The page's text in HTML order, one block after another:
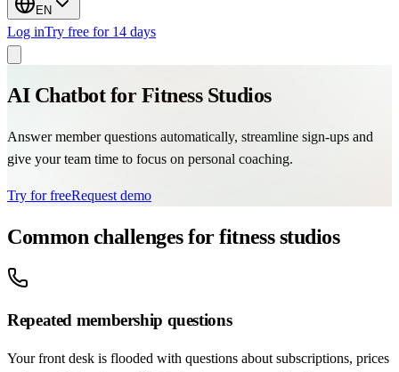
EN
Log inTry free for 14 days
AI Chatbot for Fitness Studios
Answer member questions automatically, streamline sign-ups and
give your team time to focus on personal coaching.
Try for freeRequest demo
Common challenges for fitness studios
Repeated membership questions
Your front desk is flooded with questions about subscriptions, prices